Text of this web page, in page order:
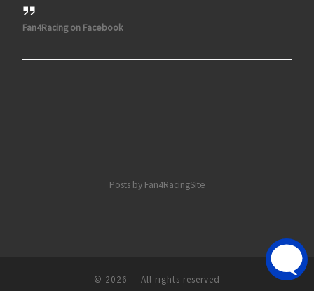
Fan4Racing on Facebook
Posts by Fan4RacingSite
© 2026 – All rights reserved